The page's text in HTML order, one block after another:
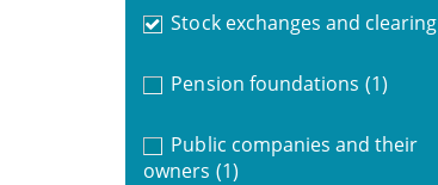
Stock exchanges and clearing
Pension foundations (1)
Public companies and their
owners (1)